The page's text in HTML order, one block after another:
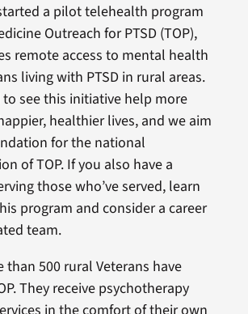
a pilot telehealth program
Outreach for PTSD (TOP),
remote access to mental health
living with PTSD in rural areas.
to see this initiative help more
healthier lives, and we aim
for the national
of TOP. If you also have a
those who’ve served, learn
program and consider a career
team.
than 500 rural Veterans have
They receive psychotherapy